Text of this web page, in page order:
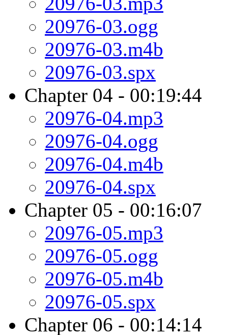
20976-03.ogg
20976-03.m4b
20976-03.spx
Chapter 04 - 00:19:44
20976-04.mp3
20976-04.ogg
20976-04.m4b
20976-04.spx
Chapter 05 - 00:16:07
20976-05.mp3
20976-05.ogg
20976-05.m4b
20976-05.spx
Chapter 06 - 00:14:14